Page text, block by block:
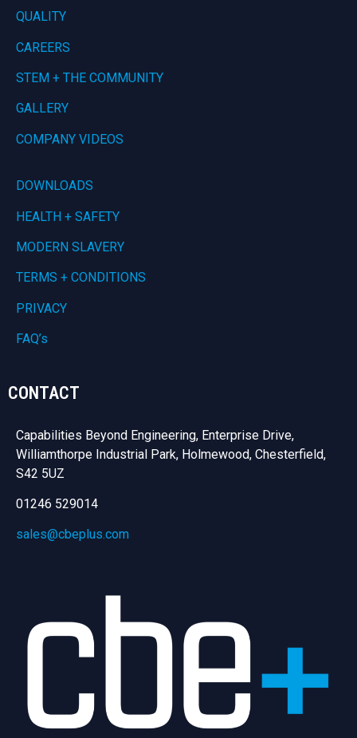
QUALITY
CAREERS
STEM + THE COMMUNITY
GALLERY
COMPANY VIDEOS
DOWNLOADS
HEALTH + SAFETY
MODERN SLAVERY
TERMS + CONDITIONS
PRIVACY
FAQ’s
CONTACT
Capabilities Beyond Engineering, Enterprise Drive,
Williamthorpe Industrial Park, Holmewood, Chesterfield,
S42 5UZ
01246 529014
sales@cbeplus.com